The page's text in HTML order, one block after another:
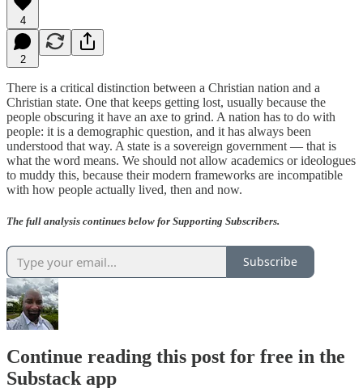
4
2
There is a critical distinction between a Christian nation and a
Christian state. One that keeps getting lost, usually because the
people obscuring it have an axe to grind. A nation has to do with
people: it is a demographic question, and it has always been
understood that way. A state is a sovereign government — that is
what the word means. We should not allow academics or ideologues
to muddy this, because their modern frameworks are incompatible
with how people actually lived, then and now.
The full analysis continues below for Supporting Subscribers.
Subscribe
Continue reading this post for free in the
Substack app